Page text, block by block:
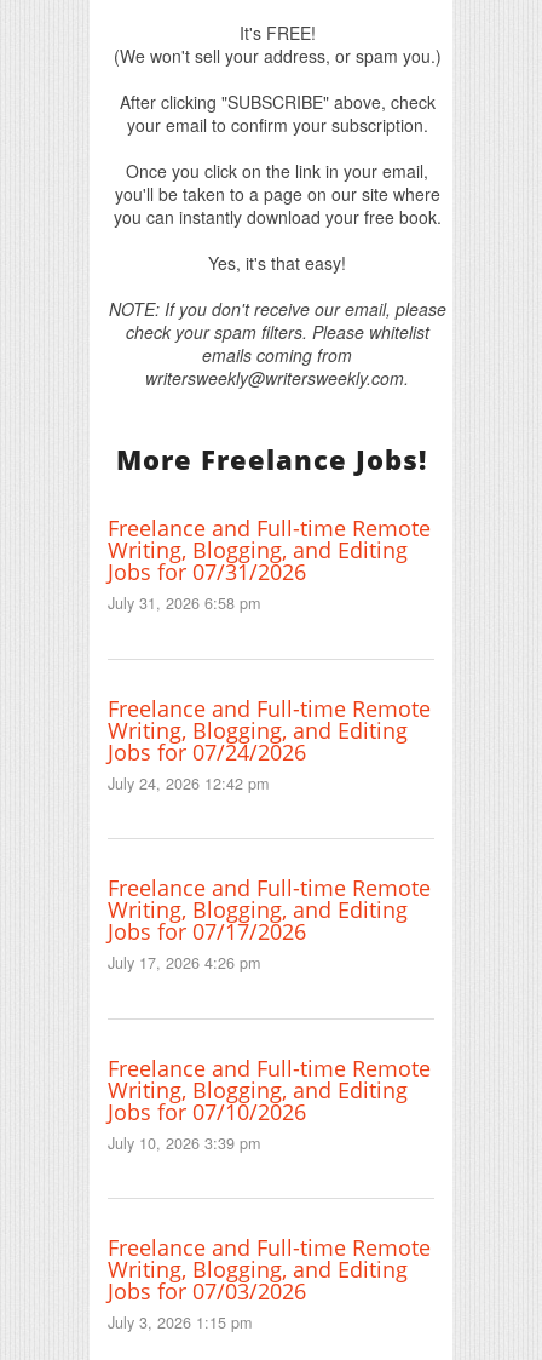
It's FREE!
(We won't sell your address, or spam you.)
After clicking "SUBSCRIBE" above, check
your email to confirm your subscription.
Once you click on the link in your email,
you'll be taken to a page on our site where
you can instantly download your free book.
Yes, it's that easy!
NOTE: If you don't receive our email, please
check your spam filters. Please whitelist
emails coming from
writersweekly@writersweekly.com.
More Freelance Jobs!
Freelance and Full-time Remote
Writing, Blogging, and Editing
Jobs for 07/31/2026
July 31, 2026 6:58 pm
Freelance and Full-time Remote
Writing, Blogging, and Editing
Jobs for 07/24/2026
July 24, 2026 12:42 pm
Freelance and Full-time Remote
Writing, Blogging, and Editing
Jobs for 07/17/2026
July 17, 2026 4:26 pm
Freelance and Full-time Remote
Writing, Blogging, and Editing
Jobs for 07/10/2026
July 10, 2026 3:39 pm
Freelance and Full-time Remote
Writing, Blogging, and Editing
Jobs for 07/03/2026
July 3, 2026 1:15 pm